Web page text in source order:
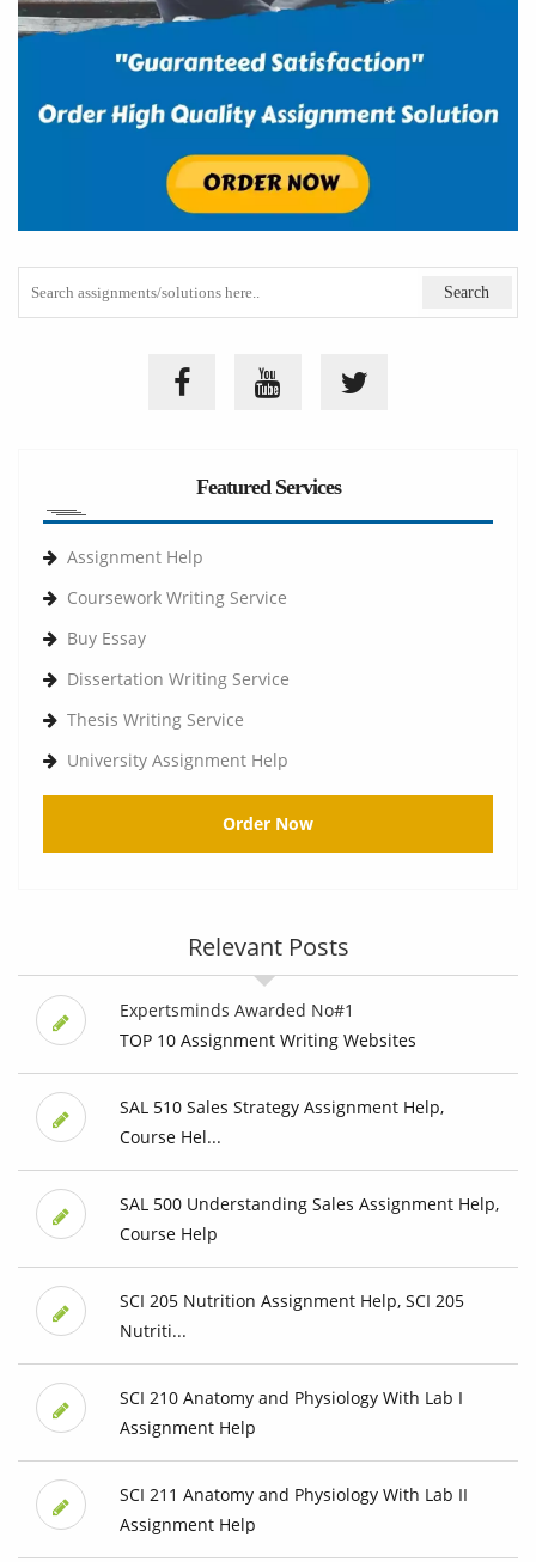
Featured Services
Assignment Help
Coursework Writing Service
Buy Essay
Dissertation Writing Service
Thesis Writing Service
University Assignment Help
Order Now
Relevant Posts
Expertsminds Awarded No#1
TOP 10 Assignment Writing Websites
SAL 510 Sales Strategy Assignment Help,
Course Hel...
SAL 500 Understanding Sales Assignment Help,
Course Help
SCI 205 Nutrition Assignment Help, SCI 205
Nutriti...
SCI 210 Anatomy and Physiology With Lab I
Assignment Help
SCI 211 Anatomy and Physiology With Lab II
Assignment Help